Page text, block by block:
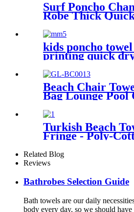
Surf Poncho
Robe Thick
kids poncho
printing quick
sports
Beach Chair
Bag Lounge
With Pockets
Turkish Beach
Fringe - Poly-
Related Blog
Reviews
Bathrobes Selection Guide
Bath towels are our daily
body every day, so we should